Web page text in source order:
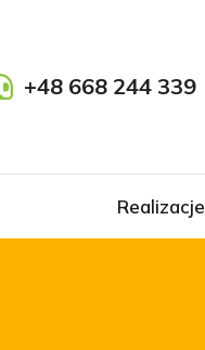
+48 668 244 339
Realizacje